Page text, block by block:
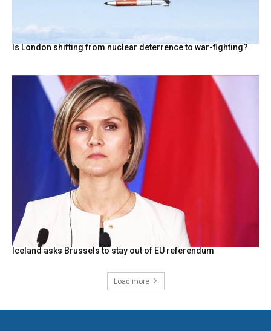
Is London shifting from nuclear deterrence to war-fighting?
Iceland asks Brussels to stay out of EU referendum
Load more